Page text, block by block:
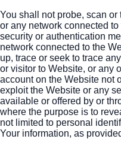
You shall not probe, scan
or any network connected
security or authentication
network connected to the
up, trace or seek to trace
or visitor to Website, or any
account on the Website not
exploit the Website or any
available or offered by or
where the purpose is to
not limited to personal
Your information, as